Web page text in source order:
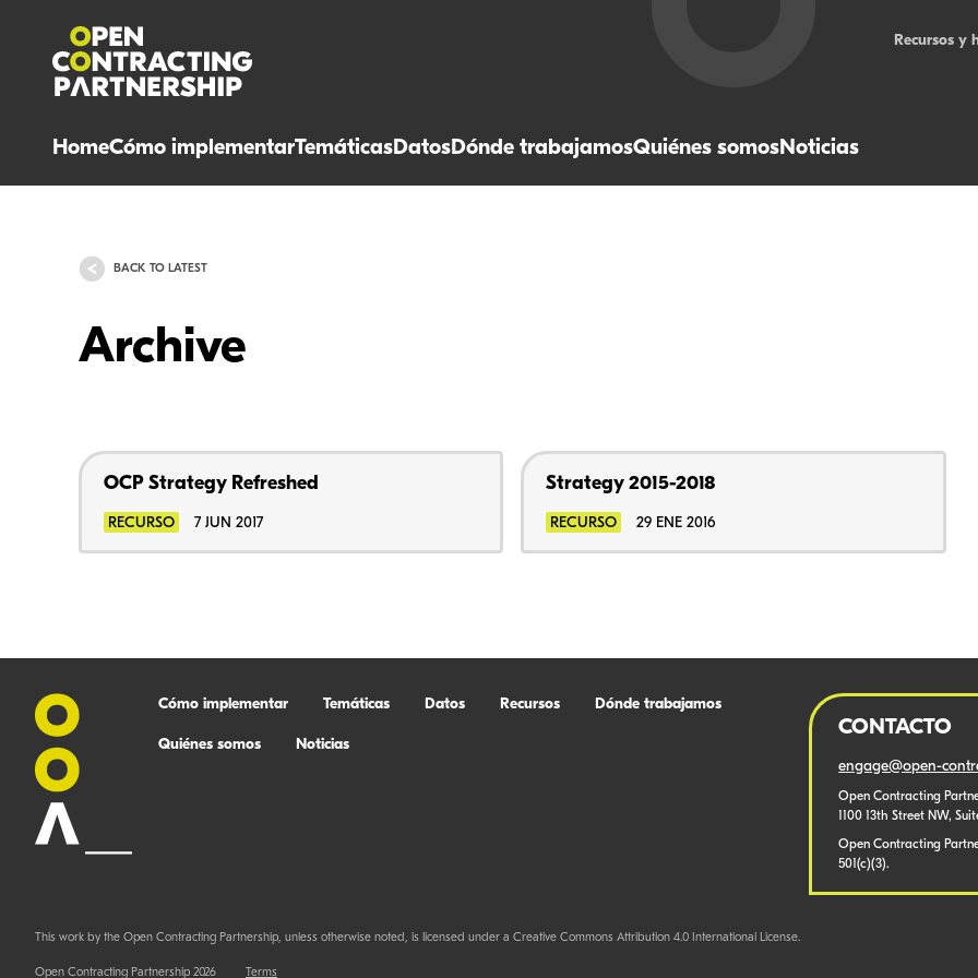
HomeCómo implementarTemáticasDatosDónde trabajamosQuiénes somosNoticias
Recursos y
BACK TO LATEST
Archive
OCP Strategy Refreshed
RECURSO 7 JUN 2017
Strategy 2015-2018
RECURSO 29 ENE 2016
Cómo implementar Temáticas Datos Recursos Dónde trabajamos
Quiénes somos Noticias
CONTACTO
engage@open-
Open Contracting
1100 13th Street NW,
Open Contracting
501(c)(3).
This work by the Open Contracting Partnership, unless otherwise noted, is licensed under a Creative Commons Attribution 4.0 International License.
Open Contracting Partnership 2026 Terms